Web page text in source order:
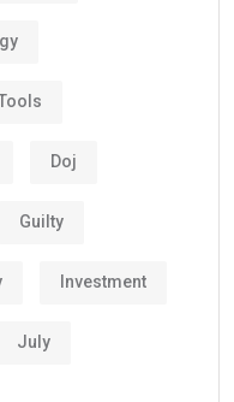
Doj
Guilty
Investment
July